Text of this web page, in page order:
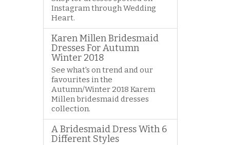
Instagram through Wedding
Heart.
Karen Millen Bridesmaid
Dresses For Autumn
Winter 2018
See what's on trend and our
favourites in the
Autumn/Winter 2018 Karem
Millen bridesmaid dresses
collection.
A Bridesmaid Dress With 6
Different Styles